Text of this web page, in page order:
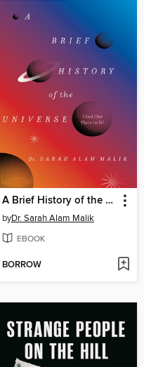
A Brief History of the Universe (And Our Place in It)
byDr. Sarah Alam Malik
EBOOK
BORROW